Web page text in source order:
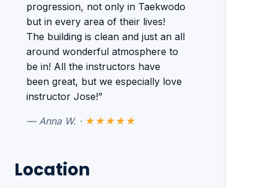
progression, not only in Taekwodo
but in every area of their lives!
The building is clean and just an all
around wonderful atmosphere to
be in! All the instructors have
been great, but we especially love
instructor Jose!”
— Anna W. · ★★★★★
Location